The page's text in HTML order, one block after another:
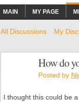
MAIN MY PAGE
All Discussions My
How do
Posted by
I thought this could be